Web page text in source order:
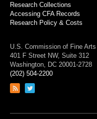
Research Collections
Accessing CFA Records
Research Policy & Costs
U.S. Commission of Fine Arts
401 F Street NW, Suite 312
Washington, DC 20001-2728
(202) 504-2200
Link
feed
Link
page